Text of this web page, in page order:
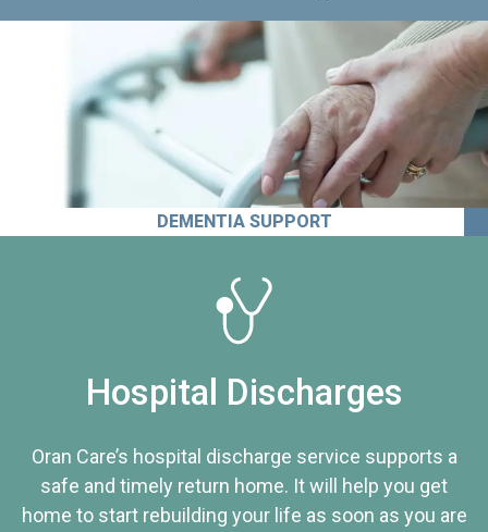
DEMENTIA SUPPORT
Hospital Discharges
Oran Care’s hospital discharge service supports a
safe and timely return home. It will help you get
home to start rebuilding your life as soon as you are